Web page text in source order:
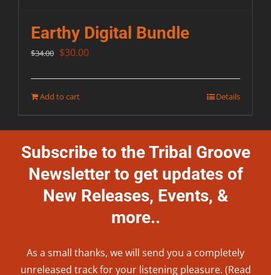
Earthy Digital Bundle
$34.00 Original
$34.00.
$30.00Current
Add to cart Details
Subscribe to the Tribal Groove
Newsletter to get updates of
New Releases, Events, &
more..
As a small thanks, we will send you a completely
unreleased track for your listening pleasure. (Read